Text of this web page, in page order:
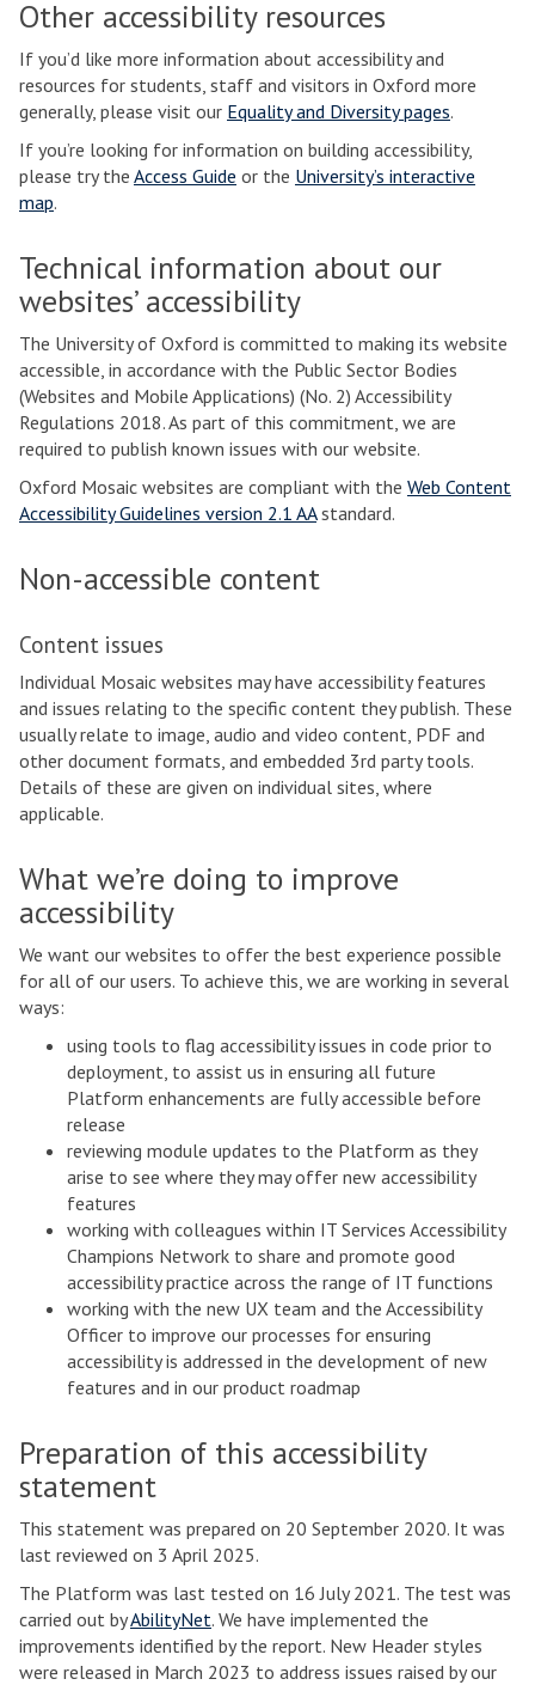
Other accessibility resources
If you’d like more information about accessibility and
resources for students, staff and visitors in Oxford more
generally, please visit our Equality and Diversity pages.
If you’re looking for information on building accessibility,
please try the Access Guide or the University’s interactive
map.
Technical information about our
websites’ accessibility
The University of Oxford is committed to making its website
accessible, in accordance with the Public Sector Bodies
(Websites and Mobile Applications) (No. 2) Accessibility
Regulations 2018. As part of this commitment, we are
required to publish known issues with our website.
Oxford Mosaic websites are compliant with the Web Content
Accessibility Guidelines version 2.1 AAstandard.
Non-accessible content
Content issues
Individual Mosaic websites may have accessibility features
and issues relating to the specific content they publish. These
usually relate to image, audio and video content, PDF and
other document formats, and embedded 3rd party tools.
Details of these are given on individual sites, where
applicable.
What we’re doing to improve
accessibility
We want our websites to offer the best experience possible
for all of our users. To achieve this, we are working in several
ways:
using tools to flag accessibility issues in code prior to
deployment, to assist us in ensuring all future
Platform enhancements are fully accessible before
release
reviewing module updates to the Platform as they
arise to see where they may offer new accessibility
features
working with colleagues within IT Services Accessibility
Champions Network to share and promote good
accessibility practice across the range of IT functions
working with the new UX team and the Accessibility
Officer to improve our processes for ensuring
accessibility is addressed in the development of new
features and in our product roadmap
Preparation of this accessibility
statement
This statement was prepared on 20 September 2020. It was
last reviewed on 3 April 2025.
The Platform was last tested on 16 July 2021. The test was
carried out byAbilityNet. We have implemented the
improvements identified by the report. New Header styles
were released in March 2023 to address issues raised by our